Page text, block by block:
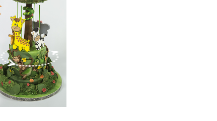
chocolate ganache.
Bradford
Intermediate
18
TIME: 2